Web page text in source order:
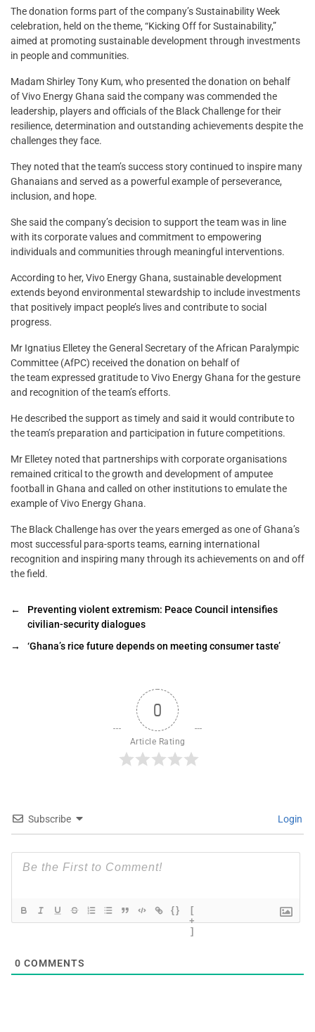
The donation forms part of the company’s Sustainability Week
celebration, held on the theme, “Kicking Off for Sustainability,”
aimed at promoting sustainable development through investments
in people and communities.
Madam Shirley Tony Kum, who presented the donation on behalf
of Vivo Energy Ghana said the company was commended the
leadership, players and officials of the Black Challenge for their
resilience, determination and outstanding achievements despite the
challenges they face.
They noted that the team’s success story continued to inspire many
Ghanaians and served as a powerful example of perseverance,
inclusion, and hope.
She said the company’s decision to support the team was in line
with its corporate values and commitment to empowering
individuals and communities through meaningful interventions.
According to her, Vivo Energy Ghana, sustainable development
extends beyond environmental stewardship to include investments
that positively impact people’s lives and contribute to social
progress.
Mr Ignatius Elletey the General Secretary of the African Paralympic
Committee (AfPC) received the donation on behalf of
the team expressed gratitude to Vivo Energy Ghana for the gesture
and recognition of the team’s efforts.
He described the support as timely and said it would contribute to
the team’s preparation and participation in future competitions.
Mr Elletey noted that partnerships with corporate organisations
remained critical to the growth and development of amputee
football in Ghana and called on other institutions to emulate the
example of Vivo Energy Ghana.
The Black Challenge has over the years emerged as one of Ghana’s
most successful para-sports teams, earning international
recognition and inspiring many through its achievements on and off
the field.
←
Preventing violent extremism: Peace Council intensifies
civilian-security dialogues
→
‘Ghana’s rice future depends on meeting consumer taste’
0
Article Rating
Subscribe Login
{}
[
+
]
0 COMMENTS